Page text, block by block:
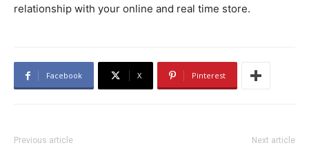
relationship with your online and real time store.
Facebook X Pinterest
Previous article Next article